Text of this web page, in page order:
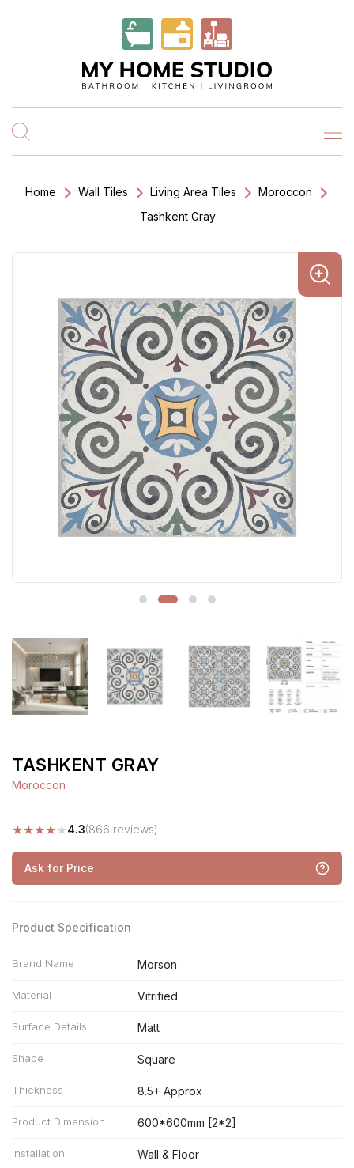
Home Wall Tiles Living Area Tiles
Moroccon
Tashkent Gray
TASHKENT GRAY
Moroccon
★★★★★4.3(866 reviews)
Ask for Price
Product Specification
Brand Name Morson
Material Vitrified
Surface Details Matt
Shape Square
Thickness 8.5+ Approx
Product Dimension 600*600mm [2*2]
Installation Wall & Floor